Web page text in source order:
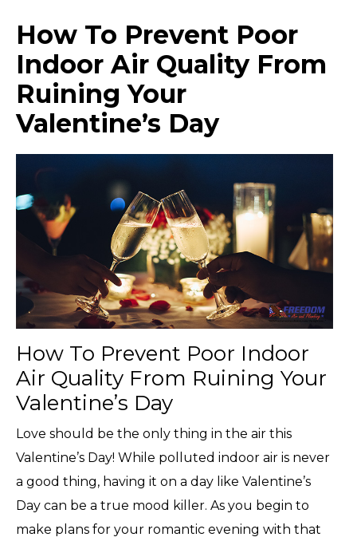
How To Prevent Poor
Indoor Air Quality From
Ruining Your
Valentine’s Day
How To Prevent Poor Indoor
Air Quality From Ruining Your
Valentine’s Day
Love should be the only thing in the air this
Valentine’s Day! While polluted indoor air is never
a good thing, having it on a day like Valentine’s
Day can be a true mood killer. As you begin to
make plans for your romantic evening with that